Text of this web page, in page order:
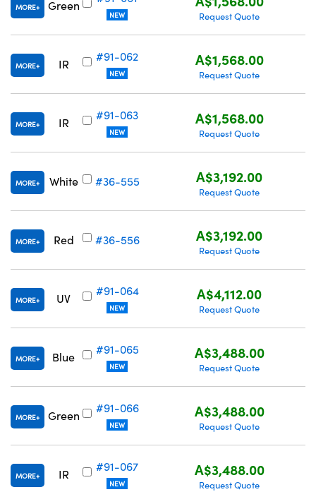
MORE Green
NEW Request Quote
MORE IR
#91-062
NEW
A$1,568.00
Request Quote
MORE IR
#91-063
NEW
A$1,568.00
Request Quote
MORE White #36-555 A$3,192.00
Request Quote
MORE Red #36-556 A$3,192.00
Request Quote
MORE UV
#91-064
NEW
A$4,112.00
Request Quote
MORE Blue
#91-065
NEW
A$3,488.00
Request Quote
MORE Green
#91-066
NEW
A$3,488.00
Request Quote
MORE IR
#91-067
NEW
A$3,488.00
Request Quote